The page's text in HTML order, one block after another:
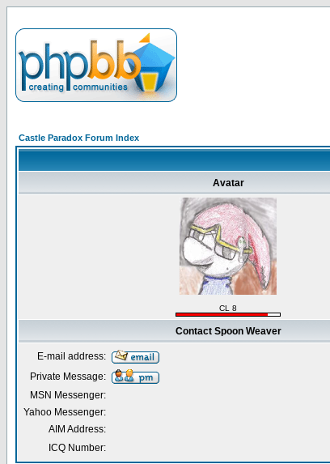
Castle Paradox Forum Index
Avatar
CL 8
Contact Spoon Weaver
E-mail address:
Private Message:
MSN Messenger:
Yahoo Messenger:
AIM Address:
ICQ Number: